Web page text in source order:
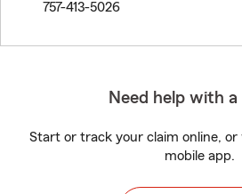
757-413-5026
Need help with a
Start or track your claim online,
mobile app.